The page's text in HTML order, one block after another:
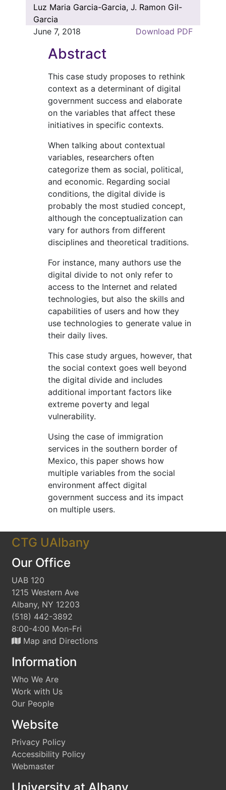
Luz Maria Garcia-Garcia, J. Ramon Gil-
Garcia
June 7, 2018
Download PDF
Abstract
This case study proposes to rethink
context as a determinant of digital
government success and elaborate
on the variables that affect these
initiatives in specific contexts.
When talking about contextual
variables, researchers often
categorize them as social, political,
and economic. Regarding social
conditions, the digital divide is
probably the most studied concept,
although the conceptualization can
vary for authors from different
disciplines and theoretical traditions.
For instance, many authors use the
digital divide to not only refer to
access to the Internet and related
technologies, but also the skills and
capabilities of users and how they
use technologies to generate value in
their daily lives.
This case study argues, however, that
the social context goes well beyond
the digital divide and includes
additional important factors like
extreme poverty and legal
vulnerability.
Using the case of immigration
services in the southern border of
Mexico, this paper shows how
multiple variables from the social
environment affect digital
government success and its impact
on multiple users.
CTG UAlbany
Our Office
UAB 120
1215 Western Ave
Albany, NY 12203
(518) 442-3892
8:00-4:00 Mon-Fri
Map and Directions
Information
Who We Are
Work with Us
Our People
Website
Privacy Policy
Accessibility Policy
Webmaster